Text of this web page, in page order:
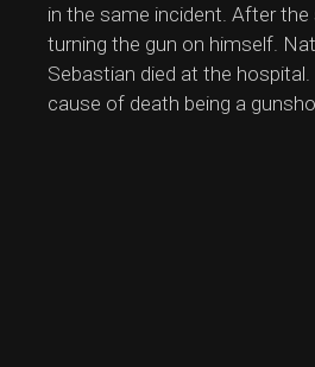
in the same incident. After
turning the gun on himself.
Sebastian died at the
cause of death being a